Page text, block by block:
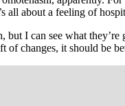
about a feeling of
I can see what
changes, it should be